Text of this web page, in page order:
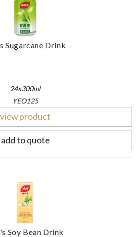
Sugarcane Drink
24x300ml
YEO125
view product
add to quote
Soy Bean Drink